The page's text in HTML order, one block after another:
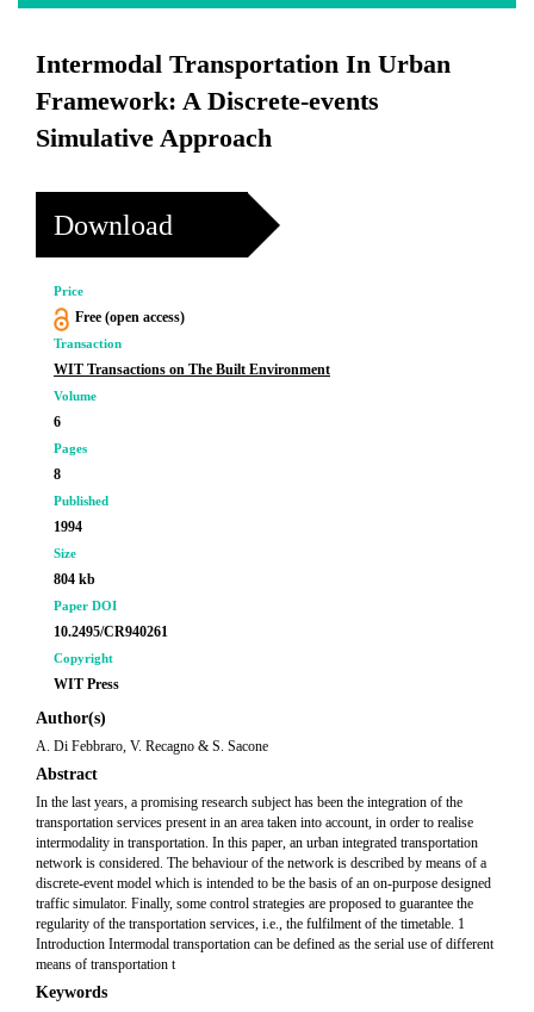
Intermodal Transportation In Urban
Framework: A Discrete-events
Simulative Approach
Download
Price
Free (open access)
Transaction
WIT Transactions on The Built Environment
Volume
6
Pages
8
Published
1994
Size
804 kb
Paper DOI
10.2495/CR940261
Copyright
WIT Press
Author(s)
A. Di Febbraro, V. Recagno & S. Sacone
Abstract
In the last years, a promising research subject has been the integration of the
transportation services present in an area taken into account, in order to realise
intermodality in transportation. In this paper, an urban integrated transportation
network is considered. The behaviour of the network is described by means of a
discrete-event model which is intended to be the basis of an on-purpose designed
traffic simulator. Finally, some control strategies are proposed to guarantee the
regularity of the transportation services, i.e., the fulfilment of the timetable. 1
Introduction Intermodal transportation can be defined as the serial use of different
means of transportation t
Keywords